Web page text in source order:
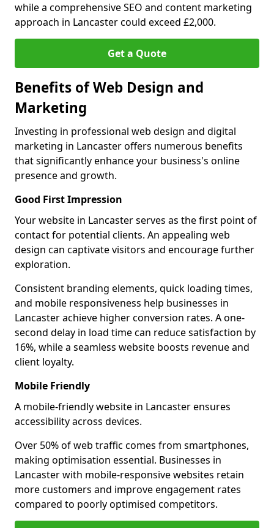
while a comprehensive SEO and content marketing
approach in Lancaster could exceed £2,000.
Get a Quote
Benefits of Web Design and
Marketing
Investing in professional web design and digital
marketing in Lancaster offers numerous benefits
that significantly enhance your business's online
presence and growth.
Good First Impression
Your website in Lancaster serves as the first point of
contact for potential clients. An appealing web
design can captivate visitors and encourage further
exploration.
Consistent branding elements, quick loading times,
and mobile responsiveness help businesses in
Lancaster achieve higher conversion rates. A one-
second delay in load time can reduce satisfaction by
16%, while a seamless website boosts revenue and
client loyalty.
Mobile Friendly
A mobile-friendly website in Lancaster ensures
accessibility across devices.
Over 50% of web traffic comes from smartphones,
making optimisation essential. Businesses in
Lancaster with mobile-responsive websites retain
more customers and improve engagement rates
compared to poorly optimised competitors.